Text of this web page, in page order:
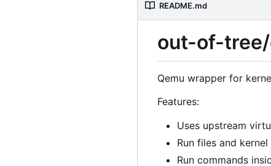
README.md
out-of-
Qemu wrapper for
Features:
Uses upstream
Run files and
Run commands